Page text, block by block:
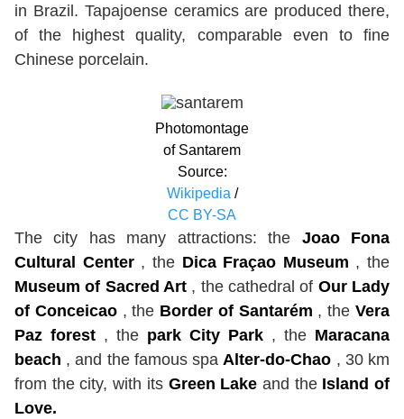
in Brazil. Tapajoense ceramics are produced there,
of the highest quality, comparable even to fine
Chinese porcelain.
Photomontage
of Santarem
Source:
Wikipedia /
CC BY-SA
The city has many attractions: the Joao Fona
Cultural Center, the Dica Fraçao Museum , the
Museum of Sacred Art , the cathedral of Our Lady
of Conceicao, the Border of Santarém , theVera
Paz forest , the park City Park , the Maracana
beach , and the famous spa Alter-do-Chao , 30 km
from the city, with its Green Lake and theIsland of
Love.